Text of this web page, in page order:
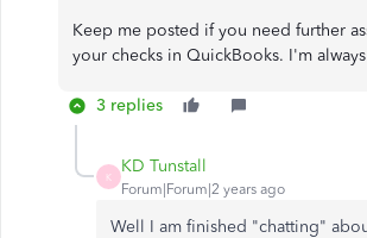
Keep me posted if you need further
your checks in QuickBooks. I'm
3 replies
K
KD Tunstall
Forum|Forum|2 years ago
Well I am finished "chatting"